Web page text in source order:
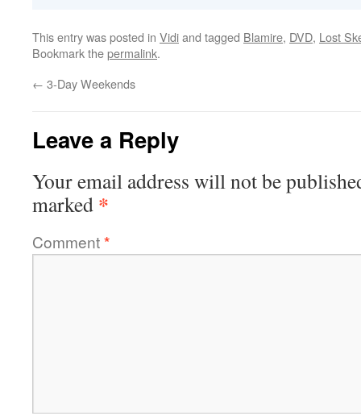
This entry was posted in Vidiand tagged Blamire, DVD, Lost
Bookmark thepermalink.
← 3-Day Weekends
Leave a Reply
Your email address will not be
marked *
Comment*